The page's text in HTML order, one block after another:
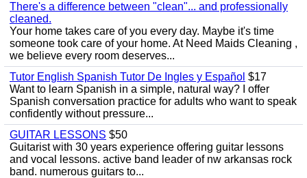
There's a difference between "clean"... and professionally
cleaned.
Your home takes care of you every day. Maybe it's time
someone took care of your home. At Need Maids Cleaning ,
we believe every room deserves...
Tutor English Spanish Tutor De Ingles y Español $17
Want to learn Spanish in a simple, natural way? I offer
Spanish conversation practice for adults who want to speak
confidently without pressure...
GUITAR LESSONS $50
Guitarist with 30 years experience offering guitar lessons
and vocal lessons. active band leader of nw arkansas rock
band. numerous guitars to...